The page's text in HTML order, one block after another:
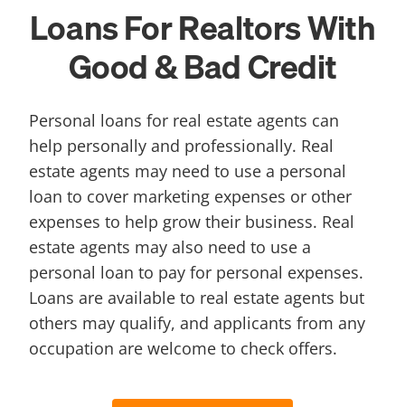
Loans For Realtors With
Good & Bad Credit
Personal loans for real estate agents can
help personally and professionally. Real
estate agents may need to use a personal
loan to cover marketing expenses or other
expenses to help grow their business. Real
estate agents may also need to use a
personal loan to pay for personal expenses.
Loans are available to real estate agents but
others may qualify, and applicants from any
occupation are welcome to check offers.